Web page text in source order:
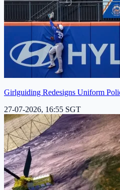
Girlguiding Redesigns Uniform
27-07-2026, 16:55 SGT